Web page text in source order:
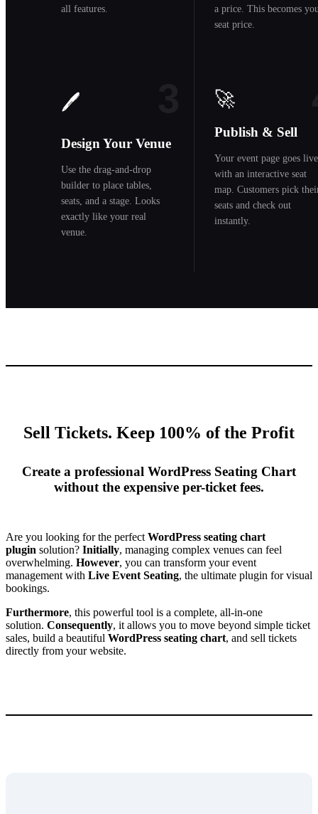
all features.
a price. This becomes
seat price.
🖊️
Design Your Venue
Use the drag-and-drop
builder to place tables,
seats, and a stage. Looks
exactly like your real
venue.
🚀
Publish & Sell
Your event page goes live
with an interactive seat
map. Customers pick
seats and check out
instantly.
Sell Tickets. Keep 100% of the Profit
Create a professional WordPress Seating Chart
without the expensive per-ticket fees.
Are you looking for the perfect WordPress seating chart
plugin solution? Initially, managing complex venues can feel
overwhelming. However, you can transform your event
management with Live Event Seating, the ultimate plugin for visual
bookings.
Furthermore, this powerful tool is a complete, all-in-one
solution. Consequently, it allows you to move beyond simple ticket
sales, build a beautiful WordPress seating chart, and sell tickets
directly from your website.